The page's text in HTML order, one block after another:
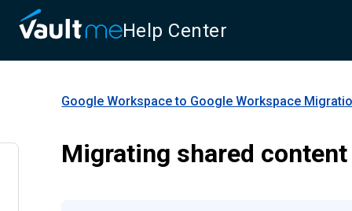
Help Center
Google Workspace to Google Workspace
Migrating shared content